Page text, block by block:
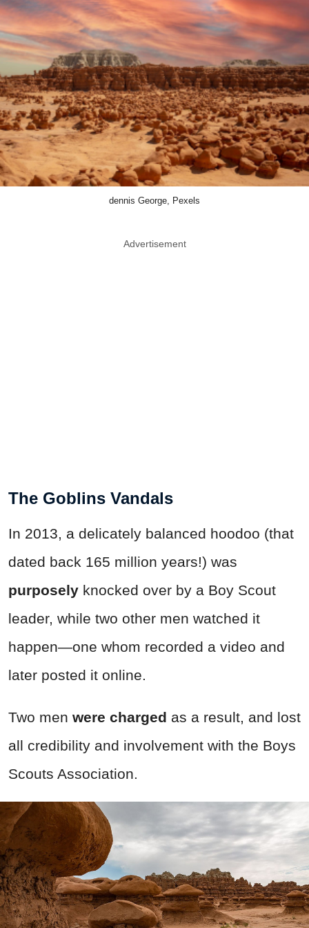
dennis George, Pexels
Advertisement
The Goblins Vandals
In 2013, a delicately balanced hoodoo (that
dated back 165 million years!) was
purposely knocked over by a Boy Scout
leader, while two other men watched it
happen—one whom recorded a video and
later posted it online.
Two men were charged as a result, and lost
all credibility and involvement with the Boys
Scouts Association.